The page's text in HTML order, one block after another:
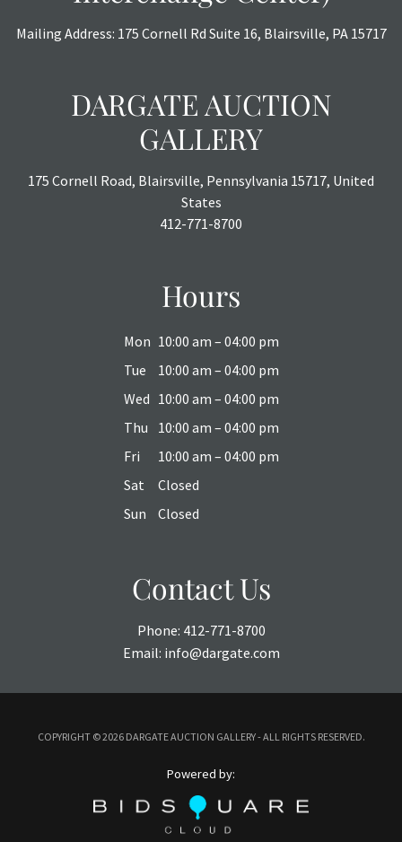
Mailing Address: 175 Cornell Rd Suite 16, Blairsville, PA 15717
DARGATE AUCTION
GALLERY
175 Cornell Road, Blairsville, Pennsylvania 15717, United
States
412-771-8700
Hours
Mon 10:00 am – 04:00 pm
Tue
10:00 am – 04:00 pm
Wed 10:00 am – 04:00 pm
Thu
10:00 am – 04:00 pm
Fri
10:00 am – 04:00 pm
Sat
Closed
Sun
Closed
Contact Us
Phone: 412-771-8700
Email: info@dargate.com
COPYRIGHT ©2026 DARGATE AUCTION GALLERY - ALL RIGHTS RESERVED.
Powered by: